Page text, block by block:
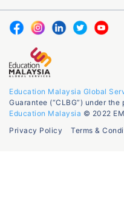
Education Malaysia Global
Guarantee (“CLBG”) under
Education Malaysia © 2022
Privacy Policy
Terms &